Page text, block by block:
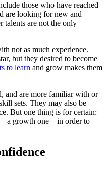
those who have reached
are looking for new and
talents are not the only
not as much experience.
but they desired to become
to learn and grow makes them
and are more familiar with or
sets. They may also be
But one thing is for certain:
growth one—in order to